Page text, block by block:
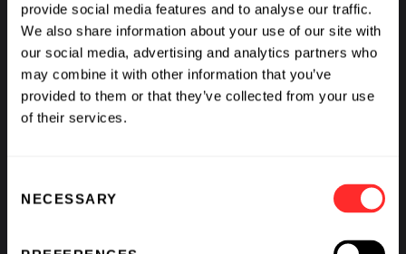
provide social media features and to analyse our traffic.
We also share information about your use of our site with
our social media, advertising and analytics partners who
may combine it with other information that you’ve
provided to them or that they’ve collected from your use
of their services.
Selection
NECESSARY